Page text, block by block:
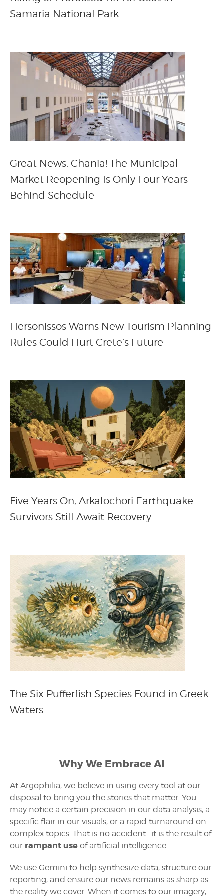
Samaria National Park
Great News, Chania! The Municipal
Market Reopening Is Only Four Years
Behind Schedule
Hersonissos Warns New Tourism Planning
Rules Could Hurt Crete’s Future
Five Years On, Arkalochori Earthquake
Survivors Still Await Recovery
The Six Pufferfish Species Found in Greek
Waters
Why We Embrace AI
At Argophilia, we believe in using every tool at our
disposal to bring you the stories that matter. You
may notice a certain precision in our data analysis, a
specific flair in our visuals, or a rapid turnaround on
complex topics. That is no accident—it is the result of
our rampant use of artificial intelligence.
We use Gemini to help synthesize data, structure our
reporting, and ensure our news remains as sharp as
the reality we cover. When it comes to our imagery,